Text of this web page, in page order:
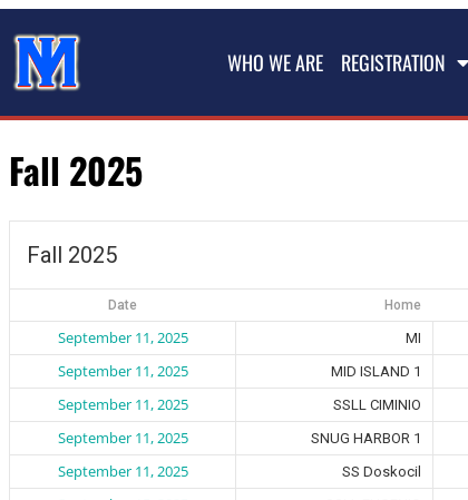
WHO WE ARE REGISTRATION
Fall 2025
Fall 2025
Date Home
September 11, 2025 MI
September 11, 2025 MID ISLAND 1
September 11, 2025 SSLL CIMINIO
September 11, 2025 SNUG HARBOR 1
September 11, 2025 SS Doskocil